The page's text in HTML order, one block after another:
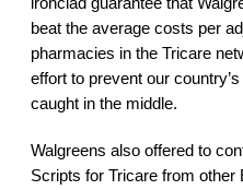
beat the average costs per
pharmacies in the Tricare
effort to prevent our
caught in the middle.
Walgreens also offered to
Scripts for Tricare from